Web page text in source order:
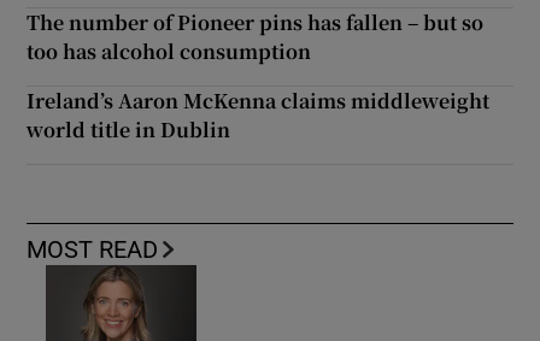
MOST READ
The number of Pioneer pins has fallen – but so
too has alcohol consumption
Ireland’s Aaron McKenna claims middleweight
world title in Dublin